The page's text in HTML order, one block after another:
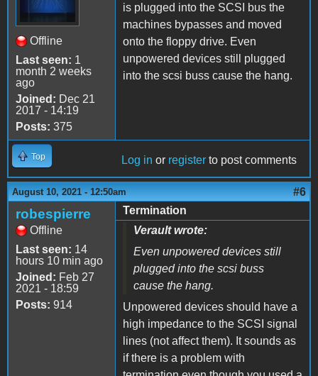
Offline
Last seen: 1
month 2 weeks
ago
Joined: Dec 21
2017 - 14:19
Posts: 375
is plugged into the SCSI bus the
machines bypasses and moved
onto the floppy drive. Even
unpowered devices still plugged
into the scsi buss cause the hang.
Top Log in or register to post comments
August 10, 2021 - 12:50am #6
robespierre
Offline
Last seen: 14
hours 10 min ago
Joined: Feb 27
2021 - 18:59
Posts: 914
Termination
Verault wrote:
Even unpowered devices still
plugged into the scsi buss
cause the hang.
Unpowered devices should have a
high impedance to the SCSI signal
lines (not affect them). It sounds as
if there is a problem with